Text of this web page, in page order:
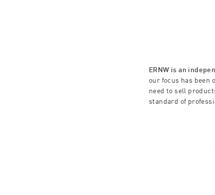
ERNW is an
our focus has been
need to sell
standard of